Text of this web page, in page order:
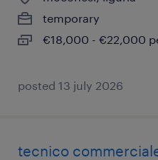
temporary
€18,000 - €22,000
posted 13 july 2026
tecnico